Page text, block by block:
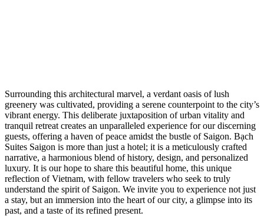
Surrounding this architectural marvel, a verdant oasis of lush
greenery was cultivated, providing a serene counterpoint to the city’s
vibrant energy. This deliberate juxtaposition of urban vitality and
tranquil retreat creates an unparalleled experience for our discerning
guests, offering a haven of peace amidst the bustle of Saigon. Bạch
Suites Saigon is more than just a hotel; it is a meticulously crafted
narrative, a harmonious blend of history, design, and personalized
luxury. It is our hope to share this beautiful home, this unique
reflection of Vietnam, with fellow travelers who seek to truly
understand the spirit of Saigon. We invite you to experience not just
a stay, but an immersion into the heart of our city, a glimpse into its
past, and a taste of its refined present.